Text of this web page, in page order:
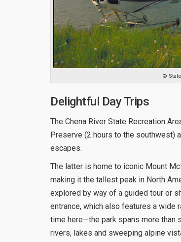
©
Delightful Day Trips
The Chena River State Recreation
Preserve (2 hours to the southwest)
escapes.
The latter is home to iconic Mount
making it the tallest peak in North
explored by way of a guided tour or
entrance, which also features a wide
time here—the park spans more than
rivers, lakes and sweeping alpine